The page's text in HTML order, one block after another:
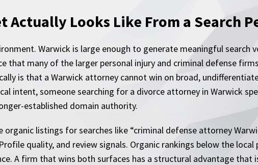
Actually Looks Like From a Search
Warwick is large enough to generate meaningful search
that many of the larger personal injury and criminal defense
is that a Warwick attorney cannot win on broad,
intent, someone searching for a divorce attorney in Warwick
established domain authority.
organic listings for searches like “criminal defense attorney
quality, and review signals. Organic rankings below the local
A firm that wins both surfaces has a structural advantage that